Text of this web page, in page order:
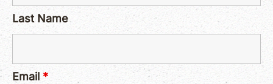
Last Name
Email *